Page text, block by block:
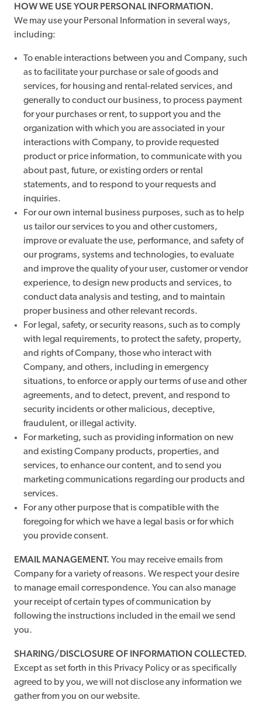
HOW WE USE YOUR PERSONAL INFORMATION.
We may use your Personal Information in several ways,
including:
To enable interactions between you and Company, such
as to facilitate your purchase or sale of goods and
services, for housing and rental-related services, and
generally to conduct our business, to process payment
for your purchases or rent, to support you and the
organization with which you are associated in your
interactions with Company, to provide requested
product or price information, to communicate with you
about past, future, or existing orders or rental
statements, and to respond to your requests and
inquiries.
For our own internal business purposes, such as to help
us tailor our services to you and other customers,
improve or evaluate the use, performance, and safety of
our programs, systems and technologies, to evaluate
and improve the quality of your user, customer or vendor
experience, to design new products and services, to
conduct data analysis and testing, and to maintain
proper business and other relevant records.
For legal, safety, or security reasons, such as to comply
with legal requirements, to protect the safety, property,
and rights of Company, those who interact with
Company, and others, including in emergency
situations, to enforce or apply our terms of use and other
agreements, and to detect, prevent, and respond to
security incidents or other malicious, deceptive,
fraudulent, or illegal activity.
For marketing, such as providing information on new
and existing Company products, properties, and
services, to enhance our content, and to send you
marketing communications regarding our products and
services.
For any other purpose that is compatible with the
foregoing for which we have a legal basis or for which
you provide consent.
EMAIL MANAGEMENT. You may receive emails from
Company for a variety of reasons. We respect your desire
to manage email correspondence. You can also manage
your receipt of certain types of communication by
following the instructions included in the email we send
you.
SHARING/DISCLOSURE OF INFORMATION COLLECTED.
Except as set forth in this Privacy Policy or as specifically
agreed to by you, we will not disclose any information we
gather from you on our website.